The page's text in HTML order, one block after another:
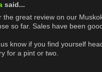
said...
the great review on our
so far. Sales have been
know if you find yourself
for a pint or two.